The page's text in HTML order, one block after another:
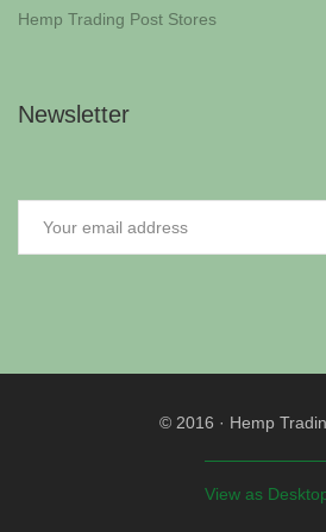
Hemp Trading Post Stores
Newsletter
© 2016 · Hemp